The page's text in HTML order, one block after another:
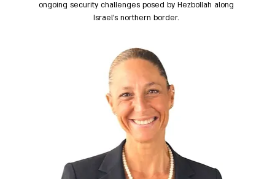
ongoing security challenges posed by Hezbollah along
Israel's northern border.